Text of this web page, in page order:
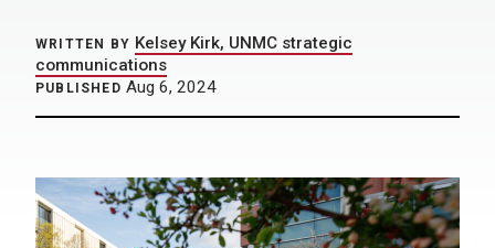
WRITTEN BY Kelsey Kirk, UNMC strategic
communications
PUBLISHED Aug 6, 2024